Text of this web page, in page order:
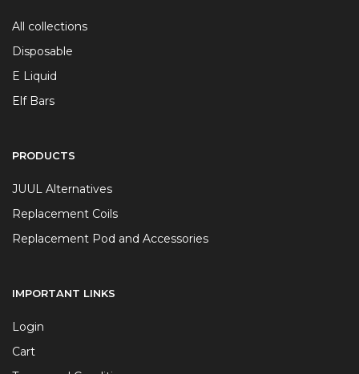
All collections
Disposable
E Liquid
Elf Bars
PRODUCTS
JUUL Alternatives
Replacement Coils
Replacement Pod and Accessories
IMPORTANT LINKS
Login
Cart